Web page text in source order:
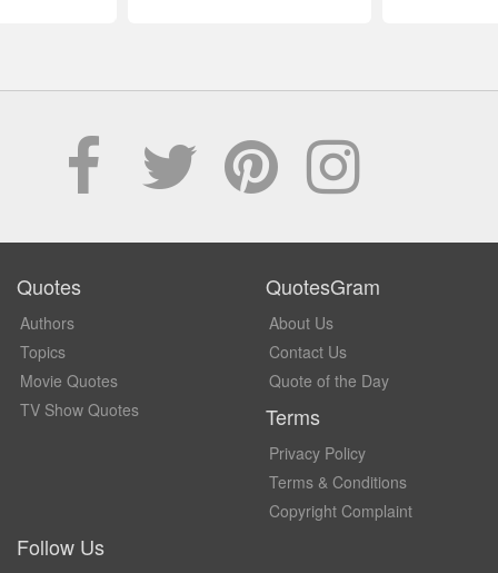
Quotes
Authors
Topics
Movie Quotes
TV Show Quotes
QuotesGram
About Us
Contact Us
Quote of the Day
Terms
Privacy Policy
Terms & Conditions
Copyright Complaint
Follow Us